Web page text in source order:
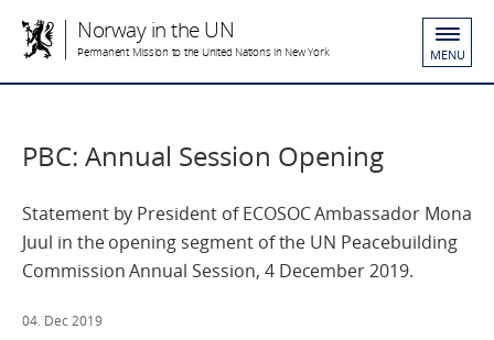
Norway in the UN
Permanent Mission to the United Nations in New York MENU
PBC: Annual Session Opening
Statement by President of ECOSOC Ambassador Mona
Juul in the opening segment of the UN Peacebuilding
Commission Annual Session, 4 December 2019.
04. Dec 2019